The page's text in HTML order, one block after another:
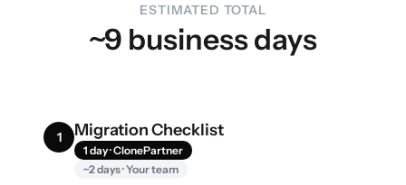
ESTIMATED TOTAL
~9 business days
1 Migration Checklist
1 day · ClonePartner
~2 days · Your team